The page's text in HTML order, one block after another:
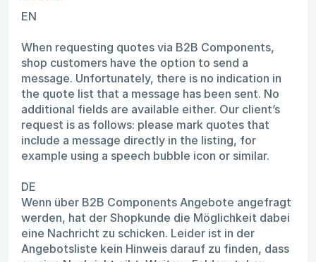
EN
When requesting quotes via B2B Components,
shop customers have the option to send a
message. Unfortunately, there is no indication in
the quote list that a message has been sent. No
additional fields are available either. Our client’s
request is as follows: please mark quotes that
include a message directly in the listing, for
example using a speech bubble icon or similar.
DE
Wenn über B2B Components Angebote angefragt
werden, hat der Shopkunde die Möglichkeit dabei
eine Nachricht zu schicken. Leider ist in der
Angebotsliste kein Hinweis darauf zu finden, dass